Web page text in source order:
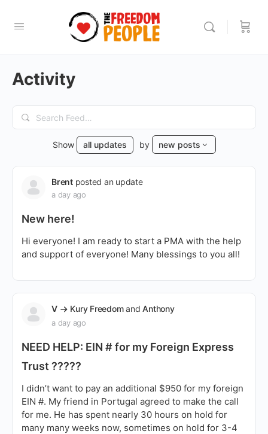
Activity
Search
Feed…
Show all updates by new posts
Brentposted an update
a day ago
New here!
Hi everyone! I am ready to start a PMA with the help
and support of everyone! Many blessings to you all!
V Kury FreedomandAnthony
a day ago
NEED HELP: EIN # for my Foreign Express
Trust ?????
I didn’t want to pay an additional $950 for my foreign
EIN #. My friend in Portugal agreed to make the call
for me. He has spent nearly 30 hours on hold for
many many weeks now, sometimes on hold for 3-4